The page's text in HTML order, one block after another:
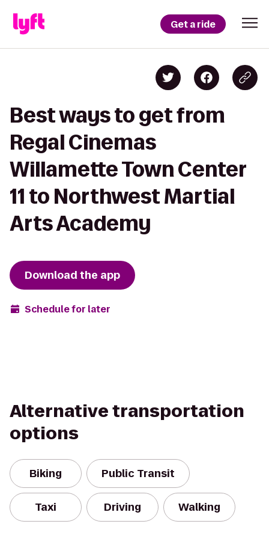
Get a ride
Best ways to get from
Regal Cinemas
Willamette Town Center
11 to Northwest Martial
Arts Academy
Download the app
Schedule for later
Alternative transportation
options
Biking Public Transit
Taxi Driving Walking